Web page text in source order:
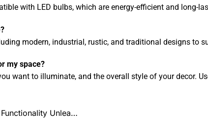
with LED bulbs, which are energy-efficient and long-
modern, industrial, rustic, and traditional designs to
my space?
want to illuminate, and the overall style of your decor.
Unlea…